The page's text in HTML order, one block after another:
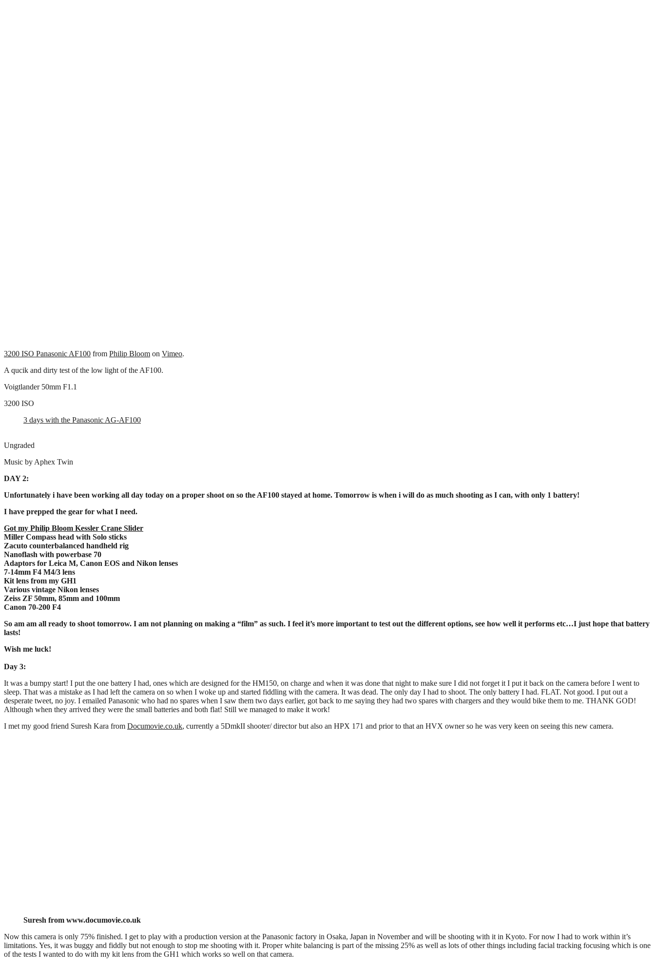
3200 ISO Panasonic AF100 from Philip Bloom on Vimeo.
A qucik and dirty test of the low light of the AF100.
Voigtlander 50mm F1.1
3200 ISO
3 days with the Panasonic AG-AF100
Ungraded
Music by Aphex Twin
DAY 2:
Unfortunately i have been working all day today on a proper shoot on so the AF100 stayed at home. Tomorrow is when i will do as much shooting as I can, with only 1 battery!
I have prepped the gear for what I need.
Got my Philip Bloom Kessler Crane Slider
Miller Compass head with Solo sticks
Zacuto counterbalanced handheld rig
Nanoflash with powerbase 70
Adaptors for Leica M, Canon EOS and Nikon lenses
7-14mm F4 M4/3 lens
Kit lens from my GH1
Various vintage Nikon lenses
Zeiss ZF 50mm, 85mm and 100mm
Canon 70-200 F4
So am am all ready to shoot tomorrow. I am not planning on making a “film” as such. I feel it’s more important to test out the different options, see how well it performs etc…I just hope that battery
lasts!
Wish me luck!
Day 3:
It was a bumpy start! I put the one battery I had, ones which are designed for the HM150, on charge and when it was done that night to make sure I did not forget it I put it back on the camera before I went to
sleep. That was a mistake as I had left the camera on so when I woke up and started fiddling with the camera. It was dead. The only day I had to shoot. The only battery I had. FLAT. Not good. I put out a
desperate tweet, no joy. I emailed Panasonic who had no spares when I saw them two days earlier, got back to me saying they had two spares with chargers and they would bike them to me. THANK GOD!
Although when they arrived they were the small batteries and both flat! Still we managed to make it work!
I met my good friend Suresh Kara from Documovie.co.uk, currently a 5DmkII shooter/ director but also an HPX 171 and prior to that an HVX owner so he was very keen on seeing this new camera.
Suresh from www.documovie.co.uk
Now this camera is only 75% finished. I get to play with a production version at the Panasonic factory in Osaka, Japan in November and will be shooting with it in Kyoto. For now I had to work within it’s
limitations. Yes, it was buggy and fiddly but not enough to stop me shooting with it. Proper white balancing is part of the missing 25% as well as lots of other things including facial tracking focusing which is one
of the tests I wanted to do with my kit lens from the GH1 which works so well on that camera.